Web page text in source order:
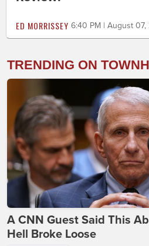
ED MORRISSEY 6:40 PM | August
TRENDING ON
A CNN Guest Said This
Hell Broke Loose